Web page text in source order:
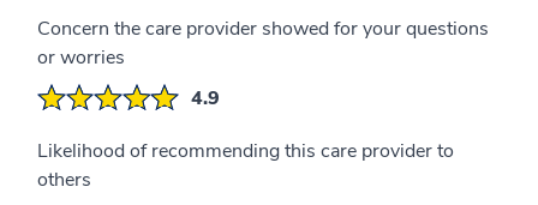
Concern the care provider showed for your questions
or worries
4.9
Likelihood of recommending this care provider to
others